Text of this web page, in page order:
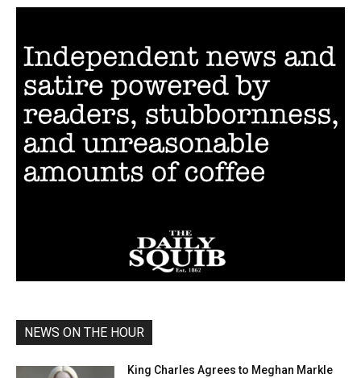
NEWS ON THE HOUR
King Charles Agrees to Meghan Markle